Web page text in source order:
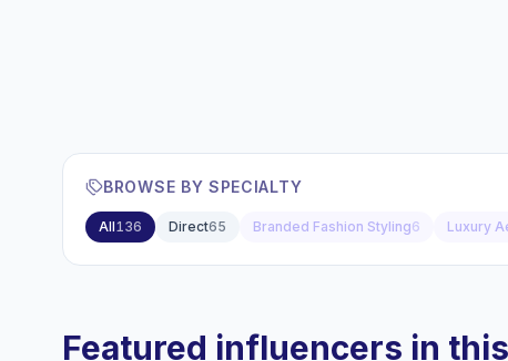
BROWSE BY SPECIALTY
All136 Direct65 Branded Fashion Styling6 Luxury
Featured influencers in